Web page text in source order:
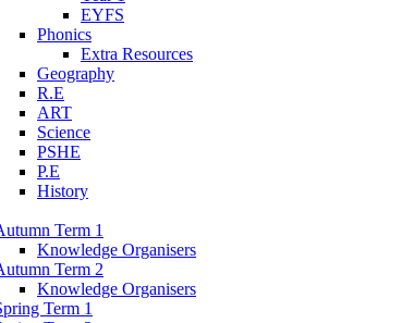
EYFS
Phonics
Extra Resources
Geography
R.E
ART
Science
PSHE
P.E
History
Term 1
Knowledge Organisers
Term 2
Knowledge Organisers
Term 1